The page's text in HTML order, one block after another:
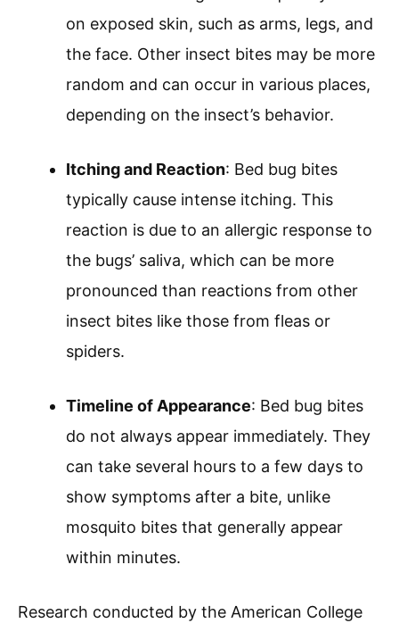
on exposed skin, such as arms, legs, and
the face. Other insect bites may be more
random and can occur in various places,
depending on the insect’s behavior.
Itching and Reaction: Bed bug bites
typically cause intense itching. This
reaction is due to an allergic response to
the bugs’ saliva, which can be more
pronounced than reactions from other
insect bites like those from fleas or
spiders.
Timeline of Appearance: Bed bug bites
do not always appear immediately. They
can take several hours to a few days to
show symptoms after a bite, unlike
mosquito bites that generally appear
within minutes.
Research conducted by the American College